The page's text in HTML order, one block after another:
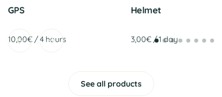
GPS
/
Helmet
/
See all products